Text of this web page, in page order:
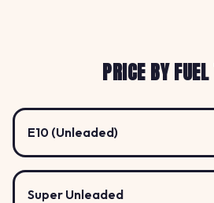
PRICE BY
E10 (Unleaded)
Super Unleaded